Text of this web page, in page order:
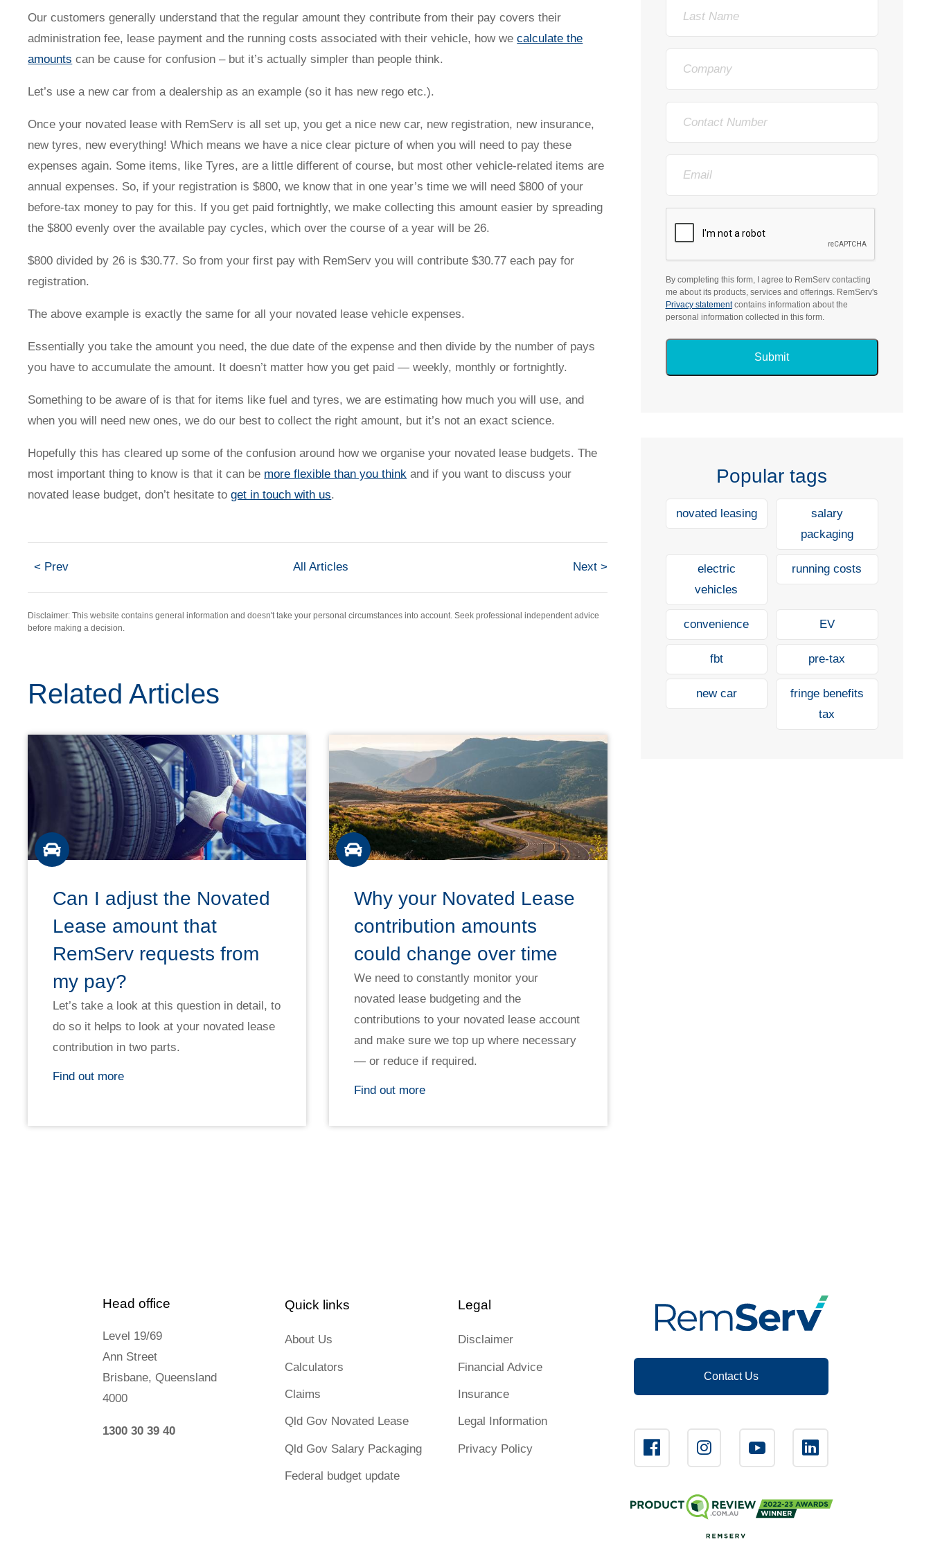
Novated Lease Videos
Salary Packaging Calculator
Salary Packaging Videos
Salary Packaging
Electric Vehicles Explained
Asset and Fleet Management
How quick is the approval process?
Our history
Our Core Values
Contact us
Salary Package Calculator
Our customers generally understand that the regular amount they contribute from their pay covers their
administration fee, lease payment and the running costs associated with their vehicle, how wecalculate the
amounts can be cause for confusion – but it’s actually simpler than people think.
Let’s use a new car from a dealership as an example (so it has new rego etc.).
Once your novated lease with RemServ is all set up, you get a nice new car, new registration, new insurance,
new tyres, new everything! Which means we have a nice clear picture of when you will need to pay these
expenses again. Some items, like Tyres, are a little different of course, but most other vehicle-related items are
annual expenses. So, if your registration is $800, we know that in one year’s time we will need $800 of your
before-tax money to pay for this. If you get paid fortnightly, we make collecting this amount easier by spreading
the $800 evenly over the available pay cycles, which over the course of a year will be 26.
$800 divided by 26 is $30.77. So from your first pay with RemServ you will contribute $30.77 each pay for
registration.
The above example is exactly the same for all your novated lease vehicle expenses.
Essentially you take the amount you need, the due date of the expense and then divide by the number of pays
you have to accumulate the amount. It doesn’t matter how you get paid — weekly, monthly or fortnightly.
Something to be aware of is that for items like fuel and tyres, we are estimating how much you will use, and
when you will need new ones, we do our best to collect the right amount, but it’s not an exact science.
Hopefully this has cleared up some of the confusion around how we organise your novated lease budgets. The
most important thing to know is that it can be more flexible than you think and if you want to discuss your
novated lease budget, don’t hesitate toget in touch with us.
< Prev All Articles Next >
Disclaimer: This website contains general information and doesn't take your personal circumstances into account. Seek professional independent advice
before making a decision.
Related Articles
Can I adjust the Novated
Lease amount that
RemServ requests from
my pay?
Let’s take a look at this question in detail, to
do so it helps to look at your novated lease
contribution in two parts.
Find out more
Why your Novated Lease
contribution amounts
could change over time
We need to constantly monitor your
novated lease budgeting and the
contributions to your novated lease account
and make sure we top up where necessary
— or reduce if required.
Find out more
By completing this form, I agree to RemServ contacting
me about its products, services and offerings. RemServ's
Privacy statementcontains information about the
personal information collected in this form.
Popular tags
novated leasing
salary
packaging
electric
vehicles
running costs
convenience EV
fbt pre-tax
new car
fringe benefits
tax
Head office
Level 19/69
Ann Street
Brisbane, Queensland
4000
1300 30 39 40
Quick links
About Us
Calculators
Claims
Qld Gov Novated Lease
Qld Gov Salary Packaging
Federal budget update
Legal
Disclaimer
Financial Advice
Insurance
Legal Information
Privacy Policy
Contact Us